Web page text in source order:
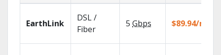
EarthLink
DSL /
Fiber
5 Gbps $89.94/mo